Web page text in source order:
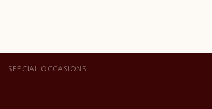
SPECIAL OCCASIONS